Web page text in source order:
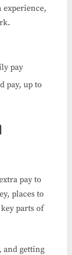
experience,
pay
pay, up to
pay to
places to
parts of
and getting